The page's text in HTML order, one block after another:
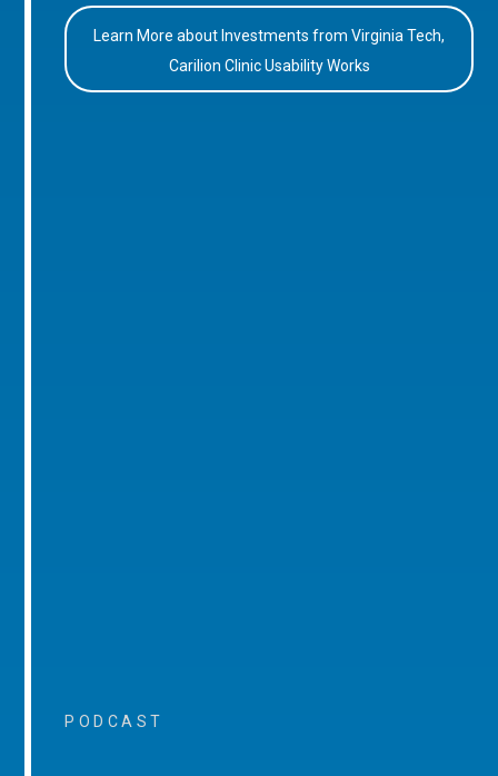
Learn More about Investments from Virginia Tech,
Carilion Clinic Usability Works
PODCAST